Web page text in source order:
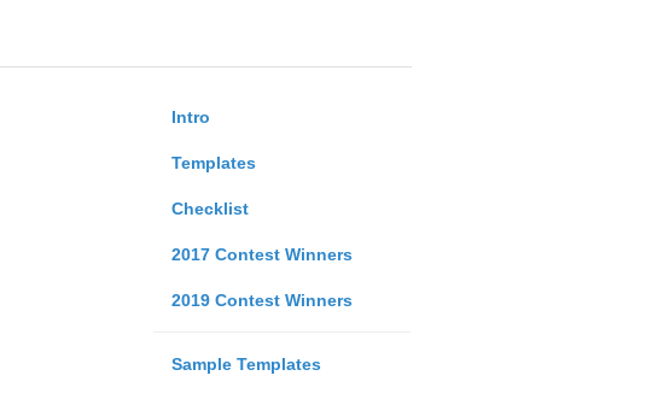
Intro
Templates
Checklist
2017 Contest Winners
2019 Contest Winners
Sample Templates